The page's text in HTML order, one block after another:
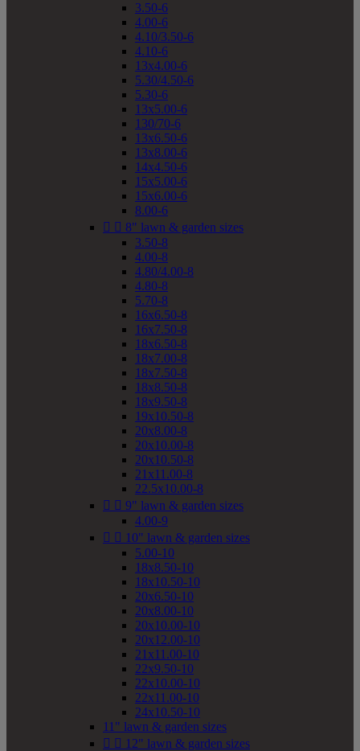
3.50-6
4.00-6
4.10/3.50-6
4.10-6
13x4.00-6
5.30/4.50-6
5.30-6
13x5.00-6
130/70-6
13x6.50-6
13x8.00-6
14x4.50-6
15x5.00-6
15x6.00-6
8.00-6
  8" lawn & garden sizes
3.50-8
4.00-8
4.80/4.00-8
4.80-8
5.70-8
16x6.50-8
16x7.50-8
18x6.50-8
18x7.00-8
18x7.50-8
18x8.50-8
18x9.50-8
19x10.50-8
20x8.00-8
20x10.00-8
20x10.50-8
21x11.00-8
22.5x10.00-8
  9" lawn & garden sizes
4.00-9
  10" lawn & garden sizes
5.00-10
18x8.50-10
18x10.50-10
20x6.50-10
20x8.00-10
20x10.00-10
20x12.00-10
21x11.00-10
22x9.50-10
22x10.00-10
22x11.00-10
24x10.50-10
11" lawn & garden sizes
  12" lawn & garden sizes